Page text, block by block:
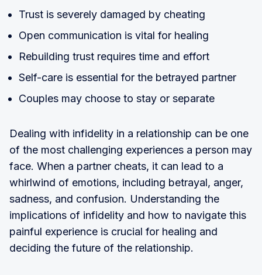
Trust is severely damaged by cheating
Open communication is vital for healing
Rebuilding trust requires time and effort
Self-care is essential for the betrayed partner
Couples may choose to stay or separate
Dealing with infidelity in a relationship can be one
of the most challenging experiences a person may
face. When a partner cheats, it can lead to a
whirlwind of emotions, including betrayal, anger,
sadness, and confusion. Understanding the
implications of infidelity and how to navigate this
painful experience is crucial for healing and
deciding the future of the relationship.